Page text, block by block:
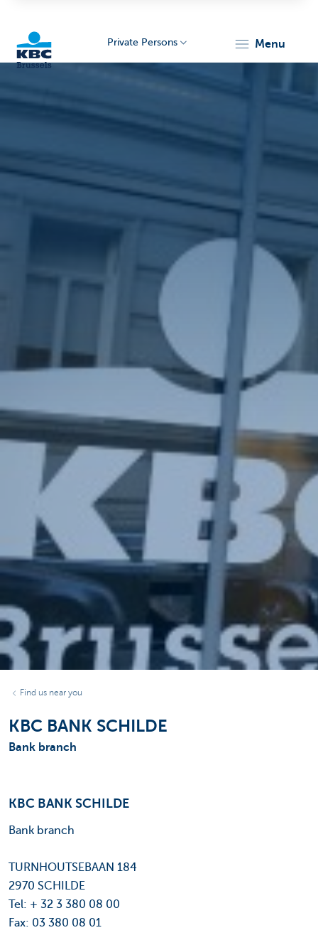
Private Persons menu
Find us near you
KBC BANK SCHILDE
Bank branch
KBC BANK SCHILDE
Bank branch
TURNHOUTSEBAAN 184
2970 SCHILDE
Tel: + 32 3 380 08 00
Fax: 03 380 08 01